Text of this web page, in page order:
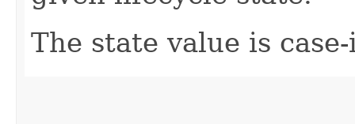
The state value is